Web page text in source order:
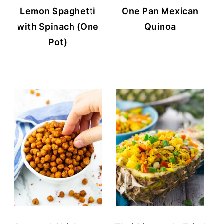
Lemon Spaghetti
with Spinach (One
Pot)
One Pan Mexican
Quinoa